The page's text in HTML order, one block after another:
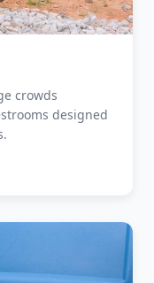
crowds
designed